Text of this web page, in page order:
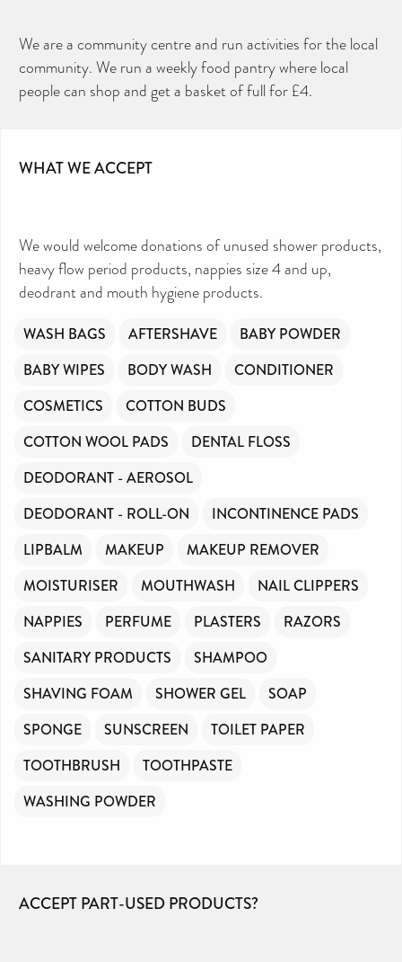
We are a community centre and run activities for the local
community. We run a weekly food pantry where local
people can shop and get a basket of full for £4.
WHAT WE ACCEPT
We would welcome donations of unused shower products,
heavy flow period products, nappies size 4 and up,
deodrant and mouth hygiene products.
WASH BAGS AFTERSHAVE
BABY POWDER
BABY WIPES
BODY WASH
CONDITIONER
COSMETICS
COTTON BUDS
COTTON WOOL PADS
DENTAL FLOSS
DEODORANT - AEROSOL
DEODORANT - ROLL-ON
INCONTINENCE PADS
LIPBALM
MAKEUP
MAKEUP REMOVER
MOISTURISER
MOUTHWASH
NAIL CLIPPERS
NAPPIES
PERFUME PLASTERS
RAZORS
SANITARY PRODUCTS
SHAMPOO
SHAVING FOAM
SHOWER GEL
SOAP
SPONGE
SUNSCREEN
TOILET PAPER
TOOTHBRUSH
TOOTHPASTE
WASHING POWDER
ACCEPT PART-USED PRODUCTS?